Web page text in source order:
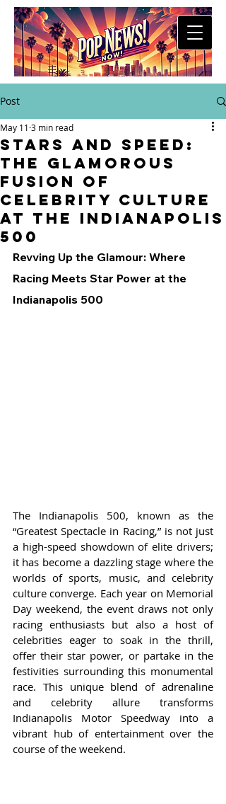
Post
Stars and Speed:
The Glamorous
Fusion of
Celebrity Culture
at the Indianapolis
500
May 11 3 min read
Revving Up the Glamour: Where
Racing Meets Star Power at the
Indianapolis 500
The Indianapolis 500, known as the
“Greatest Spectacle in Racing,” is not just
a high-speed showdown of elite drivers;
it has become a dazzling stage where the
worlds of sports, music, and celebrity
culture converge. Each year on Memorial
Day weekend, the event draws not only
racing enthusiasts but also a host of
celebrities eager to soak in the thrill,
offer their star power, or partake in the
festivities surrounding this monumental
race. This unique blend of adrenaline
and celebrity allure transforms
Indianapolis Motor Speedway into a
vibrant hub of entertainment over the
course of the weekend.